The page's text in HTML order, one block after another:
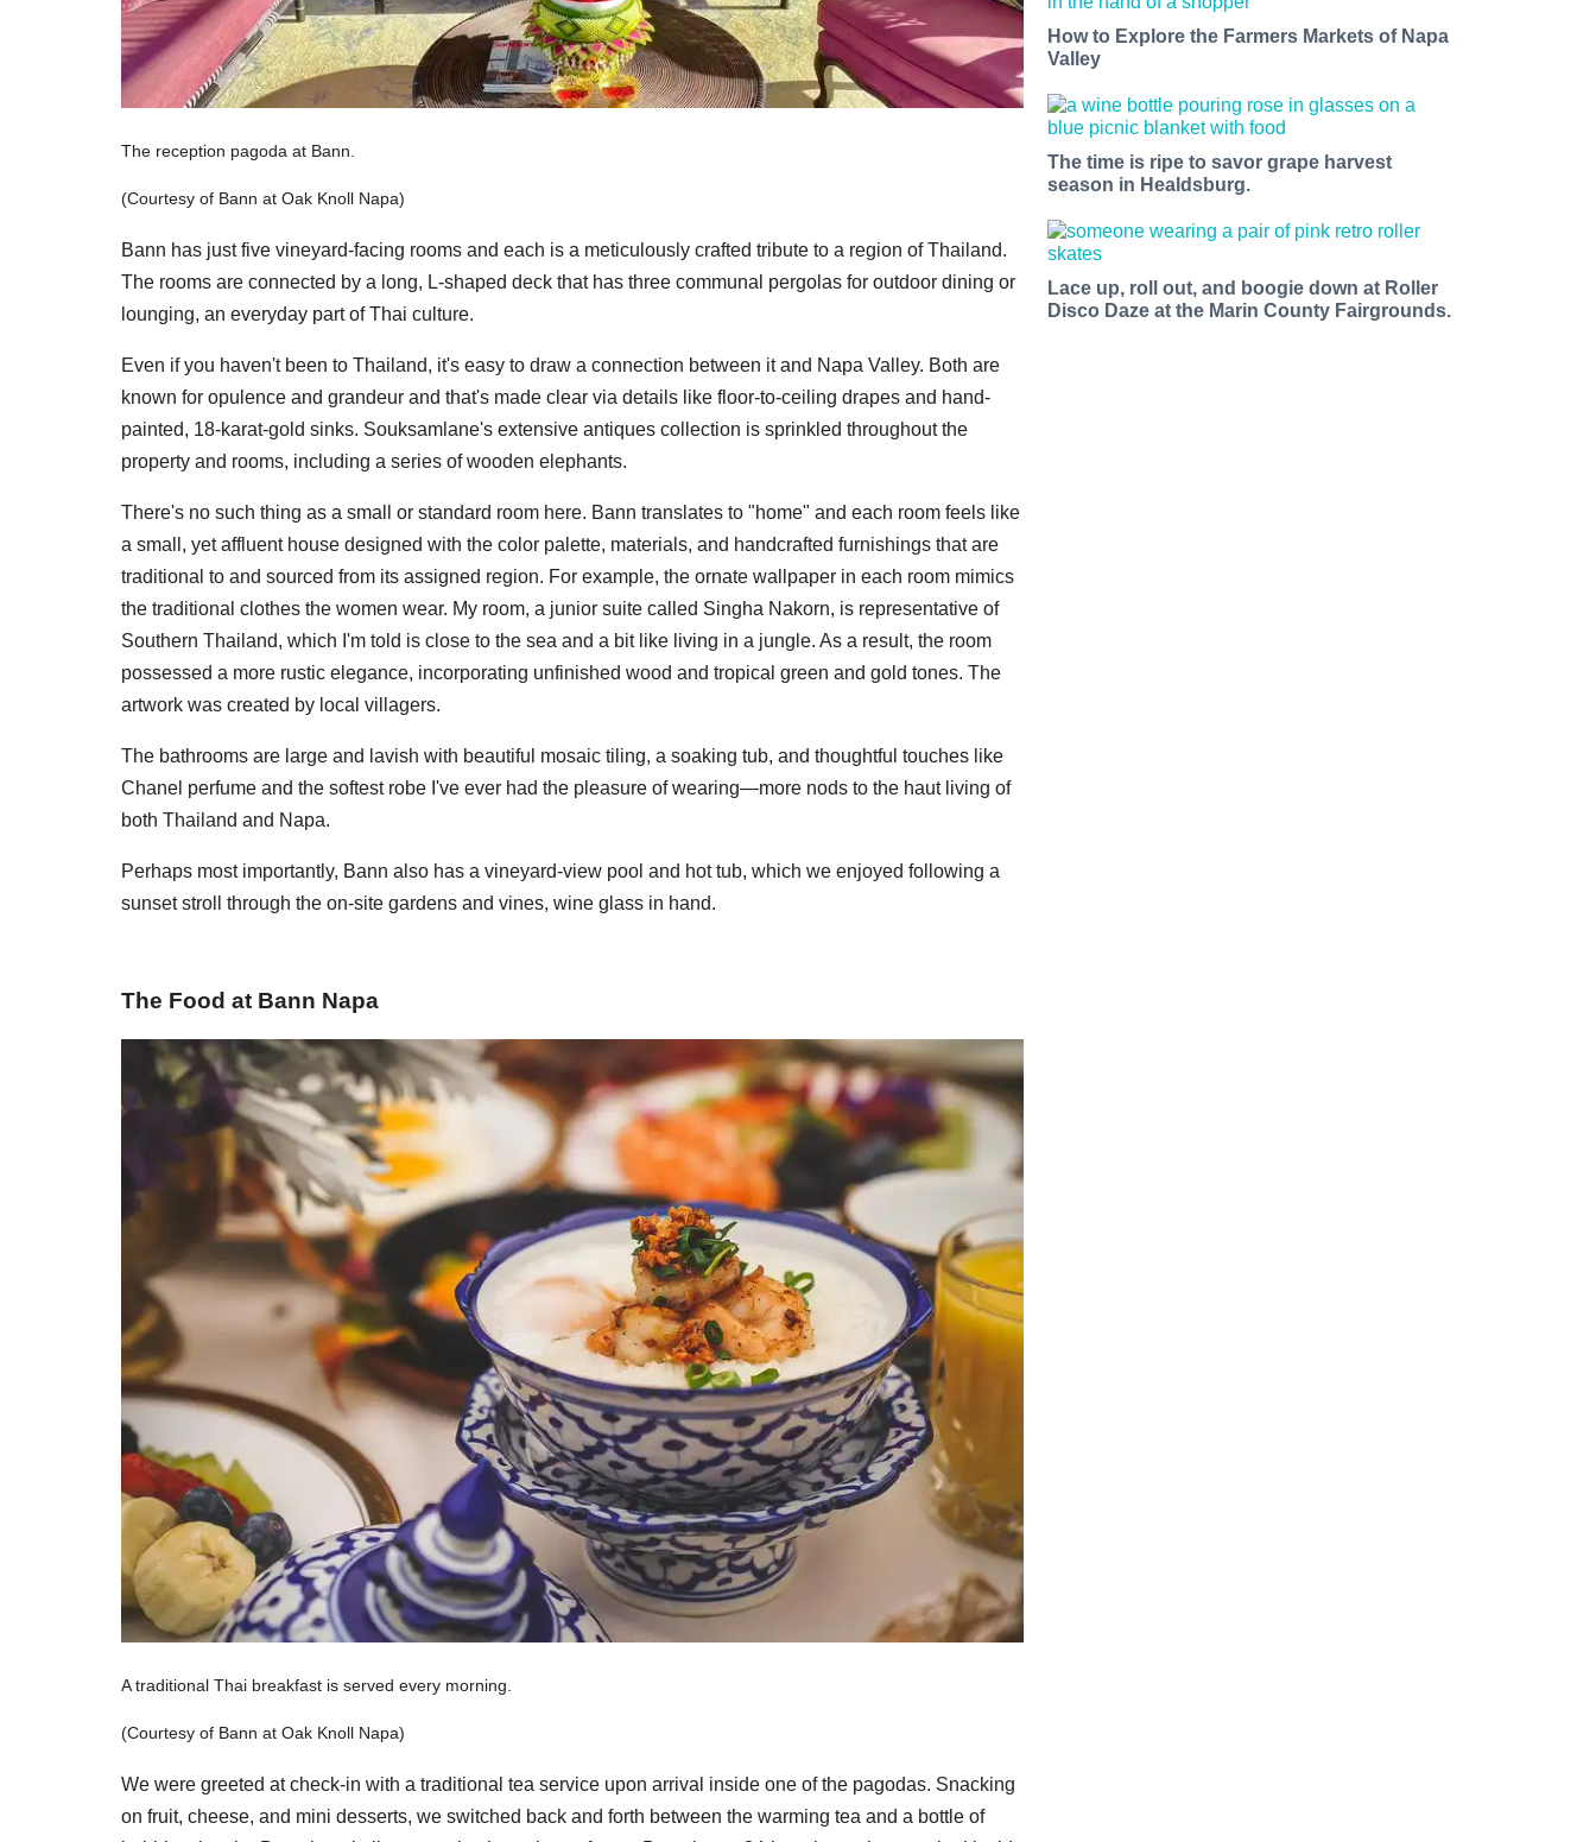
The reception pagoda at Bann.
(Courtesy of Bann at Oak Knoll Napa)
Bann has just five vineyard-facing rooms and each is a meticulously crafted tribute to a region of Thailand.
The rooms are connected by a long, L-shaped deck that has three communal pergolas for outdoor dining or
lounging, an everyday part of Thai culture.
Even if you haven't been to Thailand, it's easy to draw a connection between it and Napa Valley. Both are
known for opulence and grandeur and that's made clear via details like floor-to-ceiling drapes and hand-
painted, 18-karat-gold sinks. Souksamlane's extensive antiques collection is sprinkled throughout the
property and rooms, including a series of wooden elephants.
There's no such thing as a small or standard room here. Bann translates to "home" and each room feels like
a small, yet affluent house designed with the color palette, materials, and handcrafted furnishings that are
traditional to and sourced from its assigned region. For example, the ornate wallpaper in each room mimics
the traditional clothes the women wear. My room, a junior suite called Singha Nakorn, is representative of
Southern Thailand, which I'm told is close to the sea and a bit like living in a jungle. As a result, the room
possessed a more rustic elegance, incorporating unfinished wood and tropical green and gold tones. The
artwork was created by local villagers.
The bathrooms are large and lavish with beautiful mosaic tiling, a soaking tub, and thoughtful touches like
Chanel perfume and the softest robe I've ever had the pleasure of wearing—more nods to the haut living of
both Thailand and Napa.
Perhaps most importantly, Bann also has a vineyard-view pool and hot tub, which we enjoyed following a
sunset stroll through the on-site gardens and vines, wine glass in hand.
The Food at Bann Napa
A traditional Thai breakfast is served every morning.
(Courtesy of Bann at Oak Knoll Napa)
We were greeted at check-in with a traditional tea service upon arrival inside one of the pagodas. Snacking
on fruit, cheese, and mini desserts, we switched back and forth between the warming tea and a bottle of
How to Explore the Farmers Markets of Napa
Valley
The time is ripe to savor grape harvest
season in Healdsburg.
Lace up, roll out, and boogie down at Roller
Disco Daze at the Marin County Fairgrounds.